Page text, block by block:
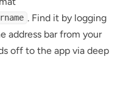
. Find it by logging
address bar from your
off to the app via deep